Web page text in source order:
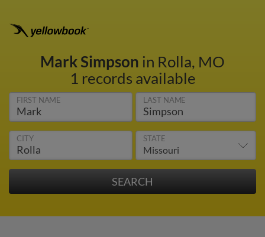
Mark Simpson in Rolla, MO
1 records available
FIRST NAME LAST NAME
CITY STATE